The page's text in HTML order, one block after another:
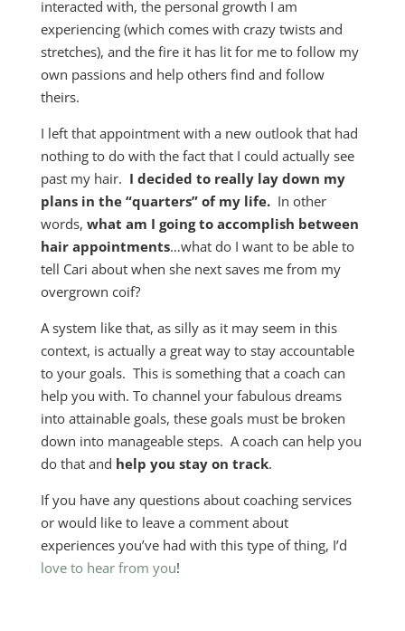
interacted with, the personal growth I am
experiencing (which comes with crazy twists and
stretches), and the fire it has lit for me to follow my
own passions and help others find and follow
theirs.
I left that appointment with a new outlook that had
nothing to do with the fact that I could actually see
past my hair. I decided to really lay down my
plans in the “quarters” of my life.In other
words, what am I going to accomplish between
hair appointments…what do I want to be able to
tell Cari about when she next saves me from my
overgrown coif?
A system like that, as silly as it may seem in this
context, is actually a great way to stay accountable
to your goals. This is something that a coach can
help you with. To channel your fabulous dreams
into attainable goals, these goals must be broken
down into manageable steps. A coach can help you
do that and help you stay on track.
If you have any questions about coaching services
or would like to leave a comment about
experiences you’ve had with this type of thing, I’d
love to hear from you!